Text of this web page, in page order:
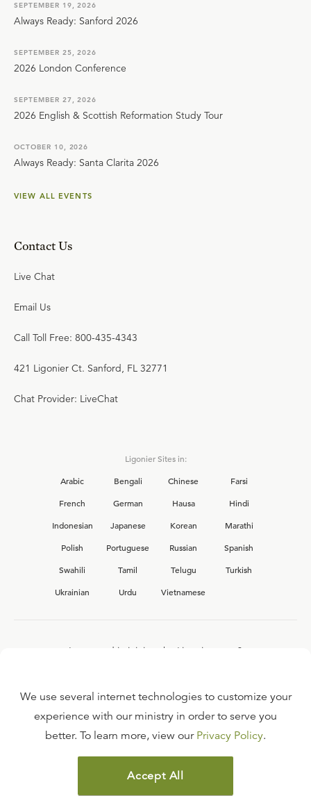
SEPTEMBER 19, 2026
Always Ready: Sanford 2026
SEPTEMBER 25, 2026
2026 London Conference
SEPTEMBER 27, 2026
2026 English & Scottish Reformation Study Tour
OCTOBER 10, 2026
Always Ready: Santa Clarita 2026
VIEW ALL EVENTS
Contact Us
Live Chat
Email Us
Call Toll Free: 800-435-4343
421 Ligonier Ct. Sanford, FL 32771
Chat Provider: LiveChat
Ligonier Sites in:
Arabic
Bengali Chinese
Farsi
French
German Hausa
Hindi
Indonesian
Japanese Korean
Marathi
Polish
Portuguese Russian
Spanish
Swahili
Tamil Telugu
Turkish
Ukrainian
Urdu Vietnamese
Interested in joining the Ligonier team?
FAQ
TERMS OF USE
COPYRIGHT POLICY
We use several internet technologies to customize your
experience with our ministry in order to serve you
better. To learn more, view our Privacy Policy.
Accept All